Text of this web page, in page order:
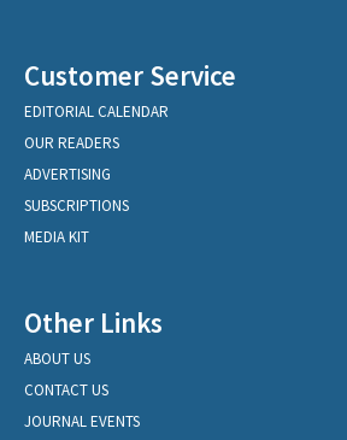
Customer Service
EDITORIAL CALENDAR
OUR READERS
ADVERTISING
SUBSCRIPTIONS
MEDIA KIT
Other Links
ABOUT US
CONTACT US
JOURNAL EVENTS